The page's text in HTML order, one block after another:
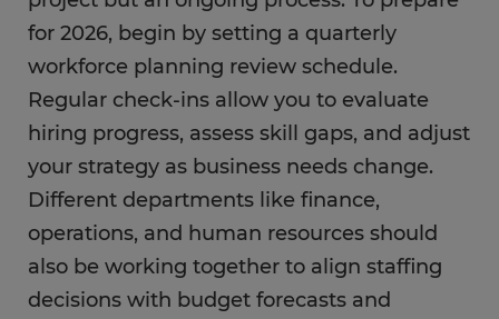
for 2026, begin by setting a quarterly
workforce planning review schedule.
Regular check-ins allow you to evaluate
hiring progress, assess skill gaps, and adjust
your strategy as business needs change.
Different departments like finance,
operations, and human resources should
also be working together to align staffing
decisions with budget forecasts and